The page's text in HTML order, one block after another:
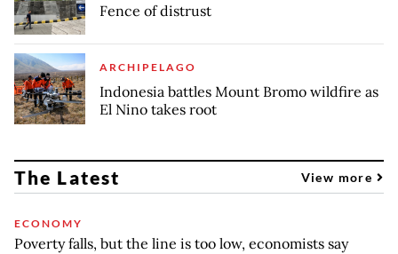
Fence of distrust
ARCHIPELAGO
Indonesia battles Mount Bromo wildfire as
El Nino takes root
The Latest View more
ECONOMY
Poverty falls, but the line is too low, economists say